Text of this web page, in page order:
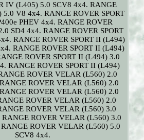
IV (L405) 5.0 SCV8 4x4. RANGE
V8 4x4. RANGE ROVER SPORT
PHEV 4x4. RANGE ROVER
SD4 4x4. RANGE ROVER SPORT
RANGE ROVER SPORT II (L494)
RANGE ROVER SPORT II (L494)
ROVER SPORT II (L494) 3.0
RANGE ROVER SPORT II (L494)
ROVER VELAR (L560) 2.0
ROVER VELAR (L560) 2.0
ROVER VELAR (L560) 2.0
ROVER VELAR (L560) 2.0
ROVER VELAR (L560) 3.0
ROVER VELAR (L560) 3.0
ROVER VELAR (L560) 5.0
SCV8 4x4.